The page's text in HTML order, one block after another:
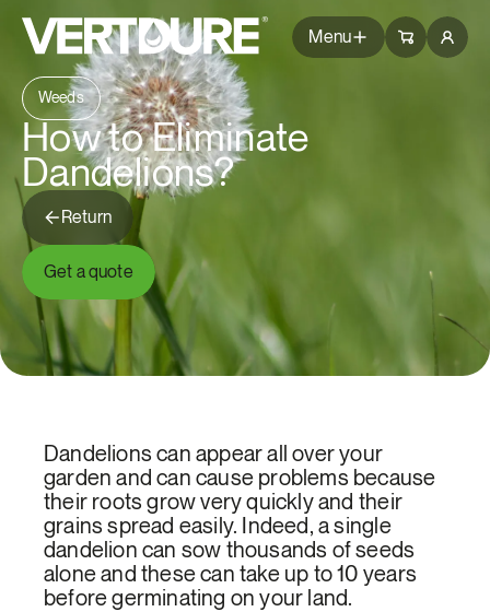
Groupe Vertdure Menu
Groupe Vertdure
Packages
Services
Tips
Questions
Common Issues
Branches
Blog
Weeds
How to Eliminate
Dandelions?
Return
Get a quote
Dandelions can appear all over your
garden and can cause problems because
their roots grow very quickly and their
grains spread easily. Indeed, a single
dandelion can sow thousands of seeds
alone and these can take up to 10 years
before germinating on your land.